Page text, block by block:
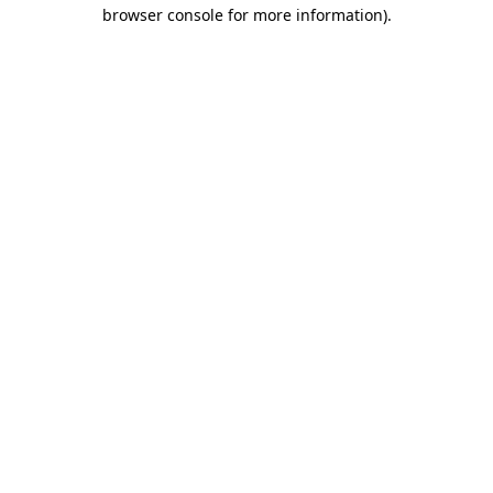
browser console for more information).